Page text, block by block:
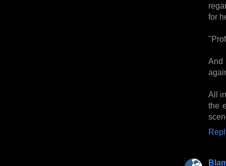
for
And
All
the